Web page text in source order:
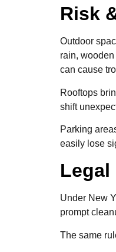
Risk
Outdoor
rain,
can cause
Rooftops
shift
Parking
easily lose
Under New
prompt
The same